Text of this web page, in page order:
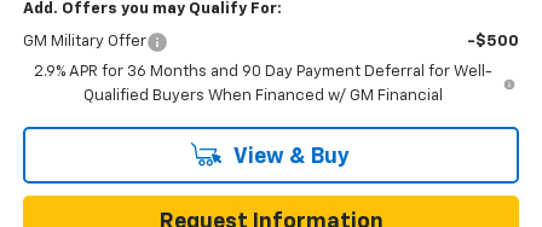
Add. Offers you may Qualify For:
GM Military Offer
-$500
2.9% APR for 36 Months and 90 Day Payment Deferral for Well-
Qualified Buyers When Financed w/ GM Financial
View & Buy